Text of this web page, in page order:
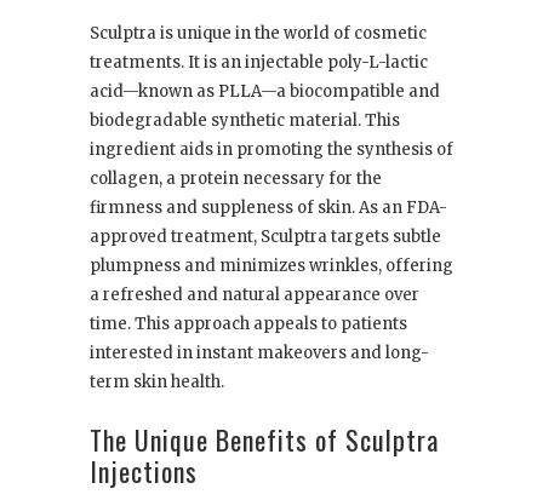
Sculptra is unique in the world of cosmetic
treatments. It is an injectable poly-L-lactic
acid—known as PLLA—a biocompatible and
biodegradable synthetic material. This
ingredient aids in promoting the synthesis of
collagen, a protein necessary for the
firmness and suppleness of skin. As an FDA-
approved treatment, Sculptra targets subtle
plumpness and minimizes wrinkles, offering
a refreshed and natural appearance over
time. This approach appeals to patients
interested in instant makeovers and long-
term skin health.
The Unique Benefits of Sculptra
Injections